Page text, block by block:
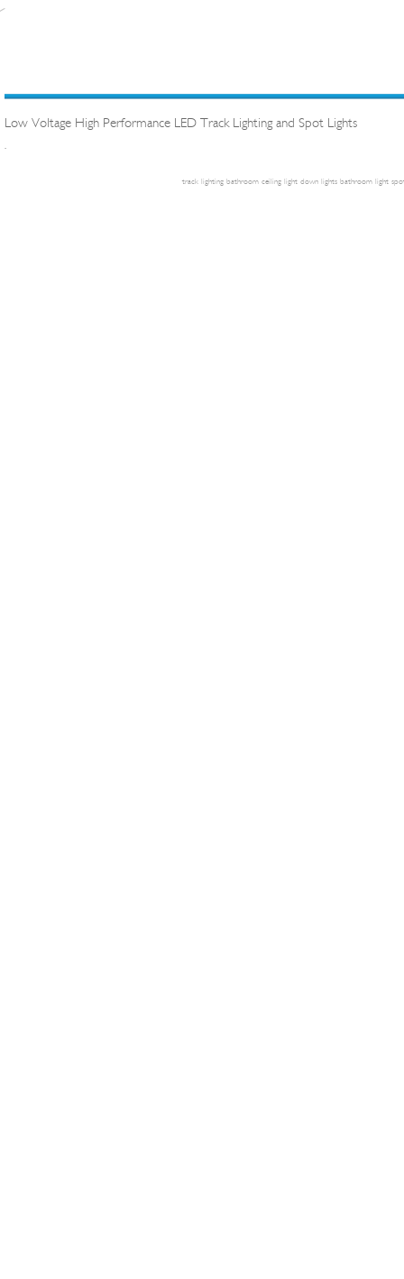
Low Voltage High Performance LED Track Lighting and Spot Lights
.
track lighting bathroom ceiling light down lights bathroom light